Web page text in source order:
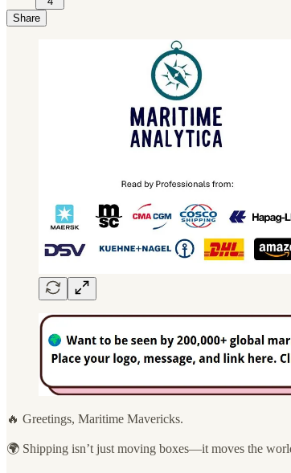
Share
🔥 Greetings, Maritime Mavericks.
🌍 Shipping isn’t just moving boxes—it moves the